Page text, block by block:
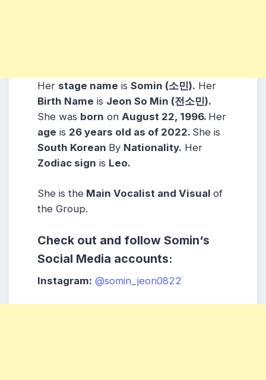
Her stage name is Somin (소민). Her
Birth Name is Jeon So Min (전소민).
She was born on August 22, 1996. Her
age is 26 years old as of 2022. She is
South Korean By Nationality. Her
Zodiac sign is Leo.
She is the Main Vocalist and Visual of
the Group.
Check out and follow Somin‘s
Social Media accounts:
Instagram: @somin_jeon0822